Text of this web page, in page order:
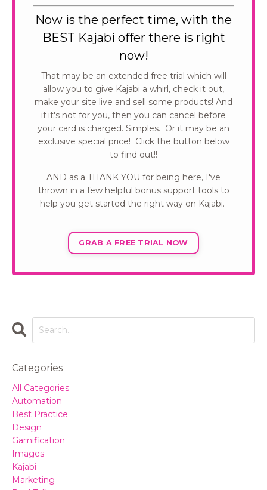
Now is the perfect time, with the
BEST Kajabi offer there is right
now!
That may be an extended free trial which will
allow you to give Kajabi a whirl, check it out,
make your site live and sell some products! And
if it's not for you, then you can cancel before
your card is charged. Simples. Or it may be an
exclusive special price! Click the button below
to find out!!
AND as a THANK YOU for being here, I've
thrown in a few helpful bonus support tools to
help you get started the right way on Kajabi.
GRAB A FREE TRIAL NOW
Categories
All Categories
Automation
Best Practice
Design
Gamification
Images
Kajabi
Marketing